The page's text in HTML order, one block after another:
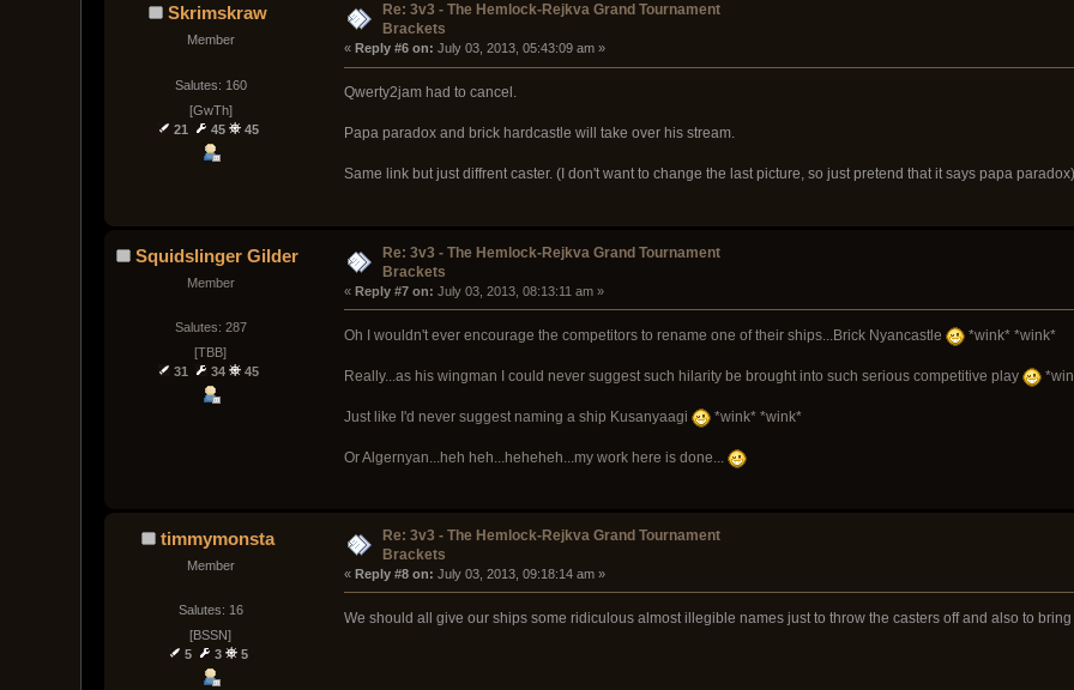
Skrimskraw
Member
Salutes: 160
[GwTh]
21
45 45
Re: 3v3 - The Hemlock-Rejkva Grand Tournament
Brackets
« Reply #6 on: July 03, 2013, 05:43:09 am »
Qwerty2jam had to cancel.
Papa paradox and brick hardcastle will take over his stream.
Same link but just diffrent caster. (I don't want to change the last picture, so just pretend that it says papa paradox)
Squidslinger Gilder
Member
Salutes: 287
[TBB]
31
34 45
Re: 3v3 - The Hemlock-Rejkva Grand Tournament
Brackets
« Reply #7 on: July 03, 2013, 08:13:11 am »
Oh I wouldn't ever encourage the competitors to rename one of their ships...Brick Nyancastle *wink* *wink*
Really...as his wingman I could never suggest such hilarity be brought into such serious competitive play
Just like I'd never suggest naming a ship Kusanyaagi *wink* *wink*
Or Algernyan...heh heh...heheheh...my work here is done...
timmymonsta
Member
Salutes: 16
[BSSN]
5
3 5
Re: 3v3 - The Hemlock-Rejkva Grand Tournament
Brackets
« Reply #8 on: July 03, 2013, 09:18:14 am »
We should all give our ships some ridiculous almost illegible names just to throw the casters off and also to